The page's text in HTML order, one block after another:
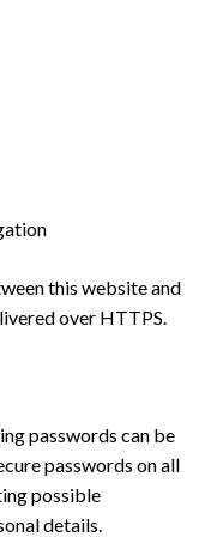
this website and
over HTTPS.
passwords can be
passwords on all
possible
details.